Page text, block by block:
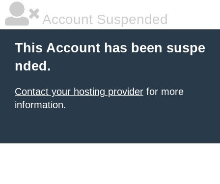
Account Suspended
This Account has been suspe
nded.
Contact your hosting provider for more
information.